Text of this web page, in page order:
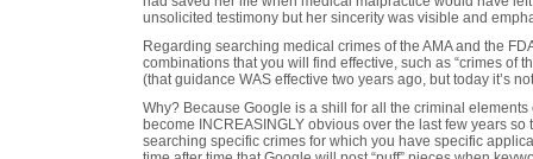
unsolicited testimony but her sincerity was visible and
Regarding searching medical crimes of the AMA and the
combinations that you will find effective, such as “crimes of
(that guidance WAS effective two years ago, but today it’s
Why? Because Google is a shill for all the criminal
become INCREASINGLY obvious over the last few years
searching specific crimes for which you have specific